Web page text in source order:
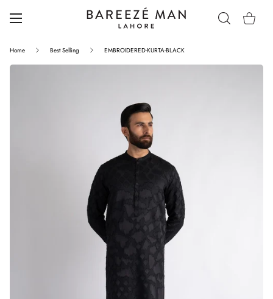
Home Best Selling EMBROIDERED-KURTA-BLACK